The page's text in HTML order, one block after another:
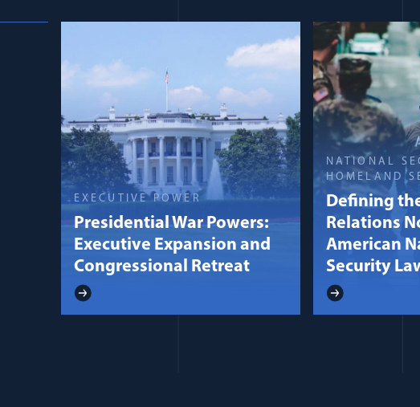
EXECUTIVE POWER
Presidential War Powers:
Executive Expansion and
Congressional Retreat
NATIONAL
HOMELAND
Defining
Relations
American
Security